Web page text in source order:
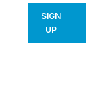
SIGN
UP